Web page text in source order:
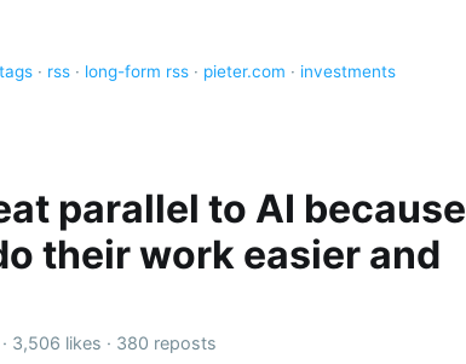
tags · rss · long-form rss · pieter.com · investments
parallel to AI because
their work easier and
· 3,506 likes · 380 reposts